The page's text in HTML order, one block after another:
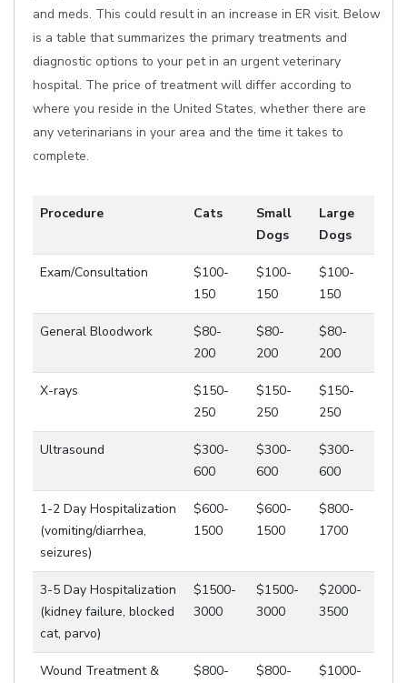
and meds. This could result in an increase in ER visit. Below
is a table that summarizes the primary treatments and
diagnostic options to your pet in an urgent veterinary
hospital. The price of treatment will differ according to
where you reside in the United States, whether there are
any veterinarians in your area and the time it takes to
complete.
Procedure Cats
Small
Dogs
Large
Dogs
Exam/Consultation
$100-
150
$100-
150
$100-
150
General Bloodwork
$80-
200
$80-
200
$80-
200
X-rays
$150-
250
$150-
250
$150-
250
Ultrasound
$300-
600
$300-
600
$300-
600
1-2 Day Hospitalization
(vomiting/diarrhea,
seizures)
$600-
1500
$600-
1500
$800-
1700
3-5 Day Hospitalization
(kidney failure, blocked
cat, parvo)
$1500-
3000
$1500-
3000
$2000-
3500
Wound Treatment &
$800-
$800-
$1000-